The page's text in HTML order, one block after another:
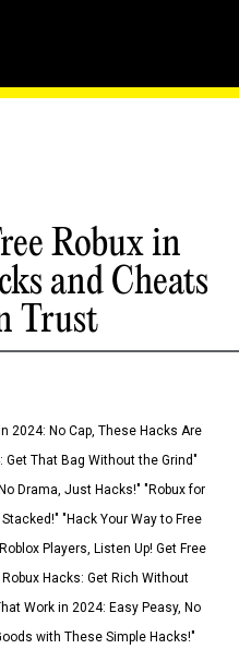
Robux in
and Cheats
Trust
2024: No Cap, These Hacks Are
Get That Bag Without the Grind"
Drama, Just Hacks!" "Robux for
"Hack Your Way to Free
Players, Listen Up! Get Free
Hacks: Get Rich Without
Work in 2024: Easy Peasy, No
with These Simple Hacks!"